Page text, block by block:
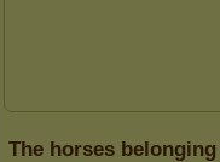
The horses